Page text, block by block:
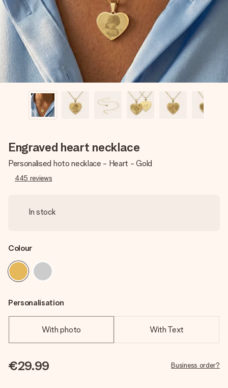
heart. No fuss, just all the love for the moment.
Engraved heart necklace
Personalised hoto necklace - Heart - Gold
445 reviews
In stock
Colour
Personalisation
With photo With Text
€29.99 Business order?